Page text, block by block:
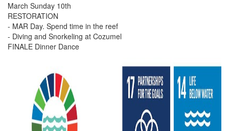
March Sunday 10th
RESTORATION
- MAR Day. Spend time in the reef
- Diving and Snorkeling at Cozumel
FINALE Dinner Dance